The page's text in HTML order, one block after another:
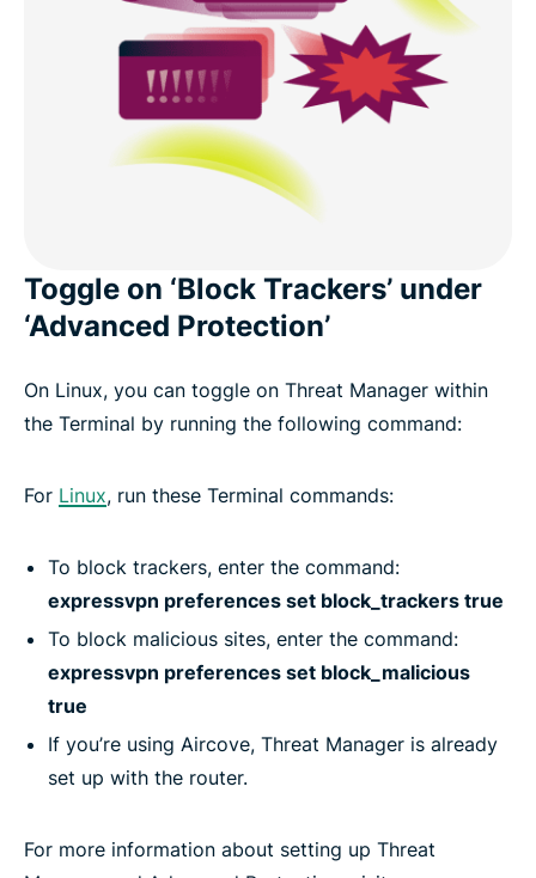
Toggle on ‘Block Trackers’ under
‘Advanced Protection’
On Linux, you can toggle on Threat Manager within
the Terminal by running the following command:
For Linux, run these Terminal commands:
To block trackers, enter the command:
expressvpn preferences set block_trackers true
To block malicious sites, enter the command:
expressvpn preferences set block_malicious
true
If you’re using Aircove, Threat Manager is already
set up with the router.
For more information about setting up Threat